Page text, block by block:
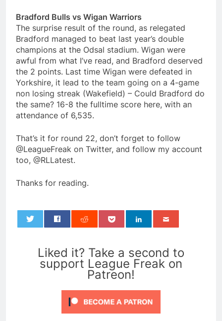
Bradford Bulls vs Wigan Warriors
The surprise result of the round, as relegated
Bradford managed to beat last year’s double
champions at the Odsal stadium. Wigan were
awful from what I’ve read, and Bradford deserved
the 2 points. Last time Wigan were defeated in
Yorkshire, it lead to the team going on a 4-game
non losing streak (Wakefield) – Could Bradford do
the same? 16-8 the fulltime score here, with an
attendance of 6,535.
That’s it for round 22, don’t forget to follow
@LeagueFreak on Twitter, and follow my account
too, @RLLatest.
Thanks for reading.
Liked it? Take a second to
support League Freak on
Patreon!